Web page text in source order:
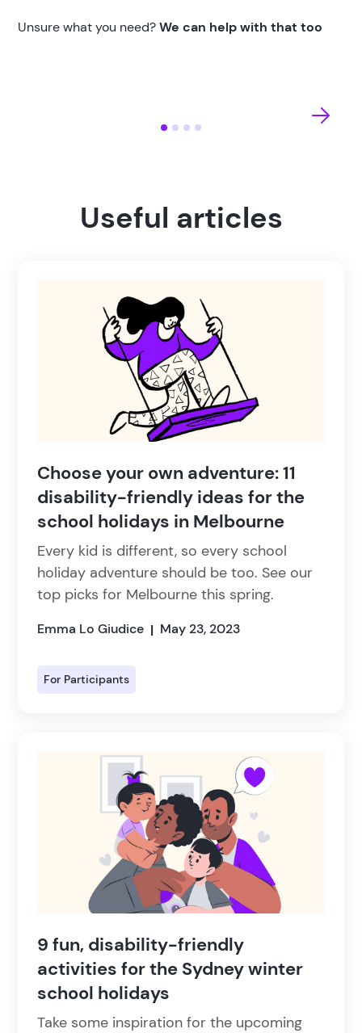
Unsure what you need?We can help with that too
Useful articles
Choose your own adventure: 11
disability-friendly ideas for the
school holidays in Melbourne
Every kid is different, so every school
holiday adventure should be too. See our
top picks for Melbourne this spring.
Emma Lo Giudice | May 23, 2023
For Participants
9 fun, disability-friendly
activities for the Sydney winter
school holidays
Take some inspiration for the upcoming